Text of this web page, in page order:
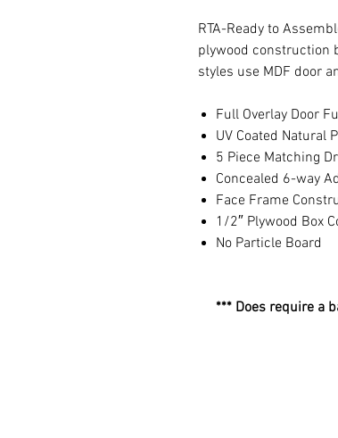
RTA-Ready to
plywood construction
styles use MDF door
Full Overlay Door
UV Coated Natural
5 Piece Matching
Concealed 6-way
Face Frame
1/2″ Plywood Box
No Particle Board
*** Does require a